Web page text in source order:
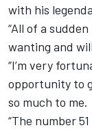
with his
“All of a
wanting and
“I’m very
opportunity to
so much to me.
“The number